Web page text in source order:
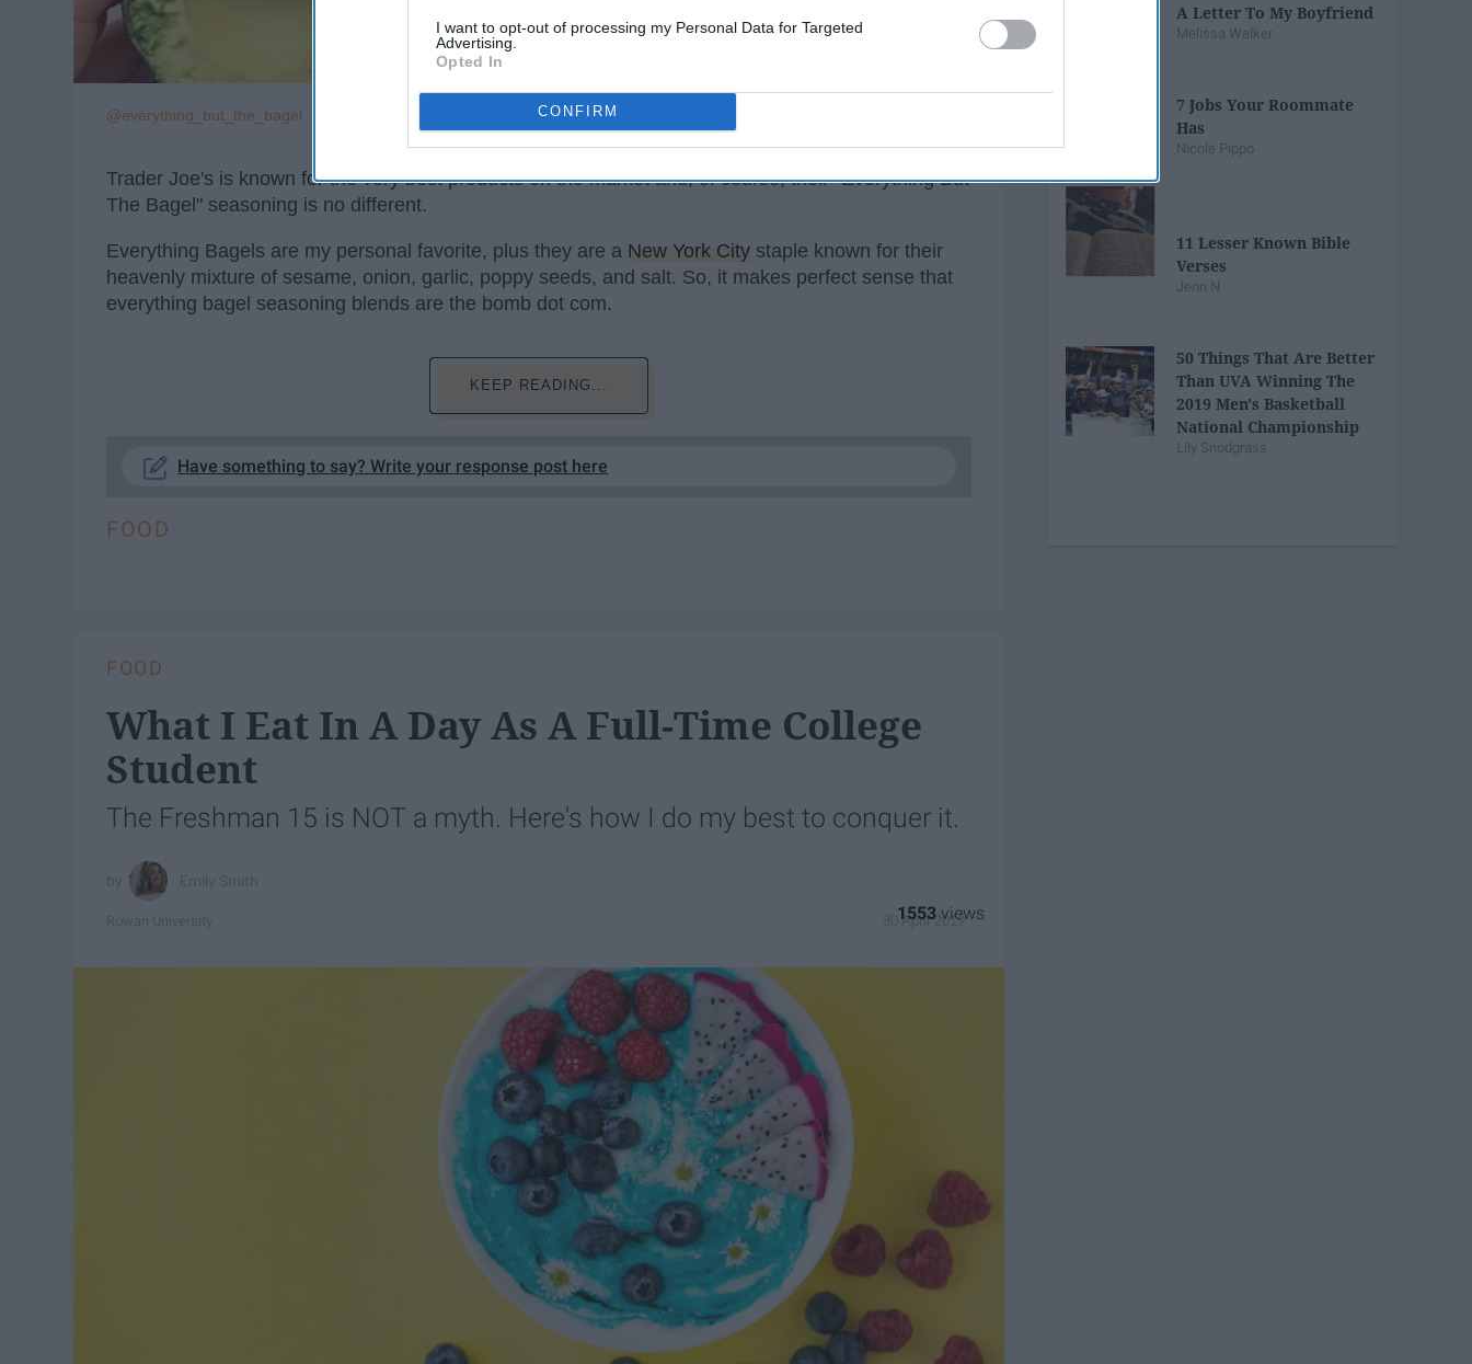
I want to opt-out of processing my Personal Data for Targeted
Advertising.
Opted In
CONFIRM
@everything_but_the_bagel
Trader Joe's is known for the very best products on the market and, of course, their "Everything But
The Bagel" seasoning is no different.
Everything Bagels are my personal favorite, plus they are a New York City staple known for their
heavenly mixture of sesame, onion, garlic, poppy seeds, and salt. So, it makes perfect sense that
everything bagel seasoning blends are the bomb dot com.
KEEP READING...
Have something to say? Write your response post here
FOOD
FOOD
What I Eat In A Day As A Full-Time College
Student
The Freshman 15 is NOT a myth. Here's how I do my best to conquer it.
30 April 2019
1553
A Letter To My Boyfriend
Melissa Walker
7 Jobs Your Roommate
Has
Nicole Pippo
11 Lesser Known Bible
Verses
Jenn N
50 Things That Are Better
Than UVA Winning The
2019 Men's Basketball
National Championship
Lily Snodgrass